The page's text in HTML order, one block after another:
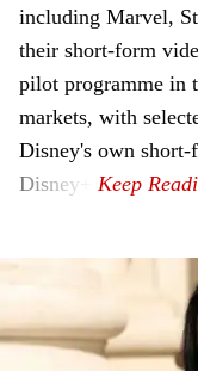
including Marvel,
their short-form
pilot programme in
markets, with
Disney's own
Disney+.